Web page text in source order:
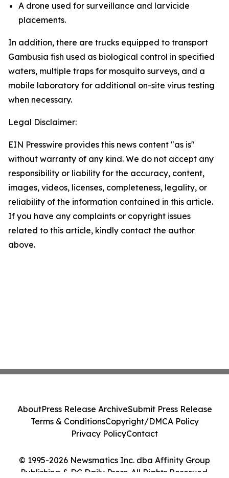
A drone used for surveillance and larvicide
placements.
In addition, there are trucks equipped to transport
Gambusia fish used as biological control in specified
waters, multiple traps for mosquito surveys, and a
mobile laboratory for additional on-site virus testing
when necessary.
Legal Disclaimer:
EIN Presswire provides this news content "as is"
without warranty of any kind. We do not accept any
responsibility or liability for the accuracy, content,
images, videos, licenses, completeness, legality, or
reliability of the information contained in this article.
If you have any complaints or copyright issues
related to this article, kindly contact the author
above.
© 1995-2026 Newsmatics Inc. dba Affinity Group
Publishing & DC Daily Press. All Rights Reserved.
AboutPress Release ArchiveSubmit Press Release
Terms & ConditionsCopyright/DMCA Policy
Privacy PolicyContact